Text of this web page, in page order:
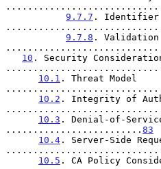
9.7.7 . Identifier
9.7.8 . Validation
10 . Security
10.1 . Threat Model
10.2 . Integrity of
10.3 . Denial-of-
......................... 83
10.4 . Server-Side
10.5 . CA Policy